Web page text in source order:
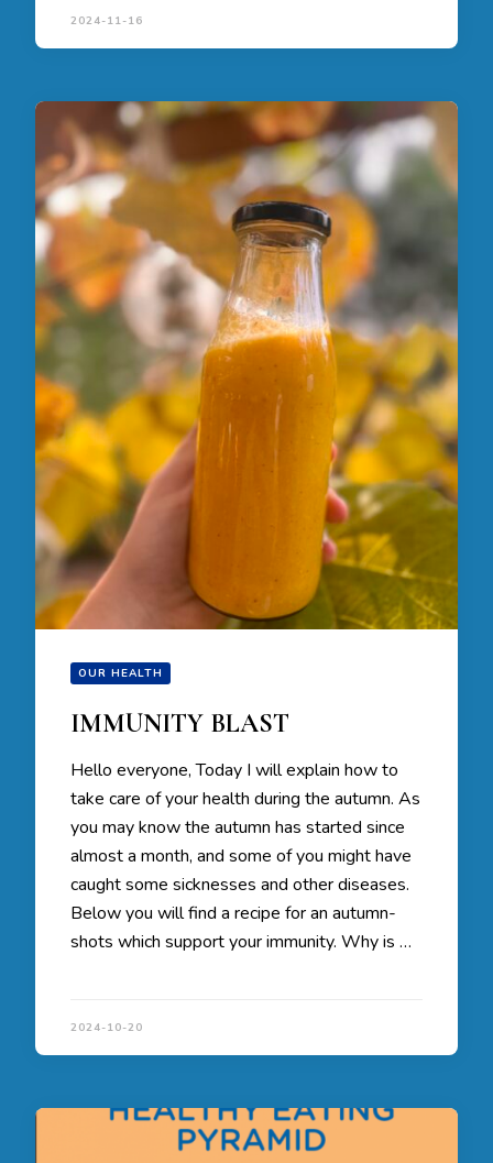
2024-11-16
OUR HEALTH
IMMUNITY BLAST
Hello everyone, Today I will explain how to
take care of your health during the autumn. As
you may know the autumn has started since
almost a month, and some of you might have
caught some sicknesses and other diseases.
Below you will find a recipe for an autumn-
shots which support your immunity. Why is …
2024-10-20